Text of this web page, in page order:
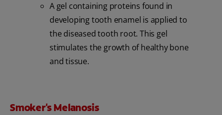
A gel containing proteins found in
developing tooth enamel is applied to
the diseased tooth root. This gel
stimulates the growth of healthy bone
and tissue.
Smoker's Melanosis